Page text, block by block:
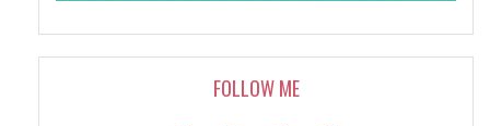
FOLLOW ME